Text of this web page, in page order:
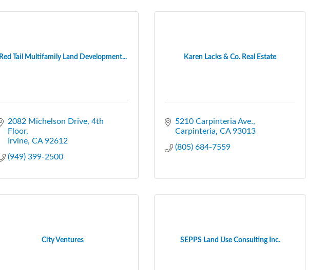
Red Tail Multifamily Land Development...
2082 Michelson Drive 4th
Floor
Irvine CA 92612
(949) 399-2500
Karen Lacks & Co. Real Estate
5210 Carpinteria Ave.
Carpinteria CA 93013
(805) 684-7559
City Ventures SEPPS Land Use Consulting Inc.